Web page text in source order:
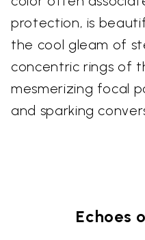
protection, is
the cool gleam of
concentric rings of
mesmerizing focal
and sparking
Echoes